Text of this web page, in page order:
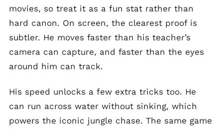
movies, so treat it as a fun stat rather than
hard canon. On screen, the clearest proof is
subtler. He moves faster than his teacher’s
camera can capture, and faster than the eyes
around him can track.
His speed unlocks a few extra tricks too. He
can run across water without sinking, which
powers the iconic jungle chase. The same game